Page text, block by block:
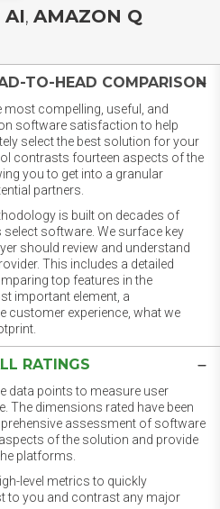
AI, AMAZON Q
TO-HEAD COMPARISON
most compelling, useful, and
software satisfaction to help
select the best solution for your
contrasts fourteen aspects of the
you to get into a granular
partners.
is built on decades of
software. We surface key
should review and understand
This includes a detailed
top features in the
important element, a
customer experience, what we
RATINGS
data points to measure user
The dimensions rated have been
assessment of software
of the solution and provide
platforms.
level metrics to quickly
to you and contrast any major